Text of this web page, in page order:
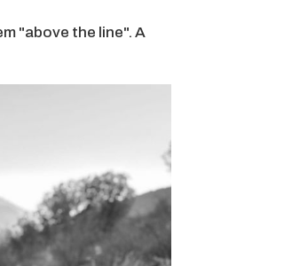
"above the line". A